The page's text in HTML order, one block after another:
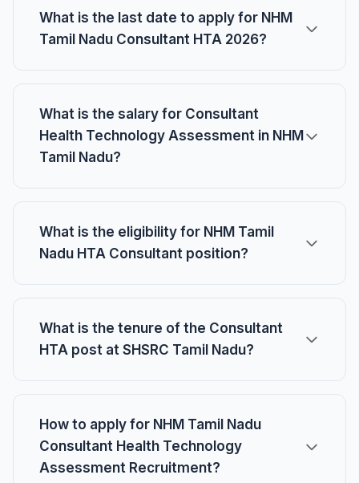
What is the last date to apply for NHM
Tamil Nadu Consultant HTA 2026?
What is the salary for Consultant
Health Technology Assessment in NHM
Tamil Nadu?
What is the eligibility for NHM Tamil
Nadu HTA Consultant position?
What is the tenure of the Consultant
HTA post at SHSRC Tamil Nadu?
How to apply for NHM Tamil Nadu
Consultant Health Technology
Assessment Recruitment?